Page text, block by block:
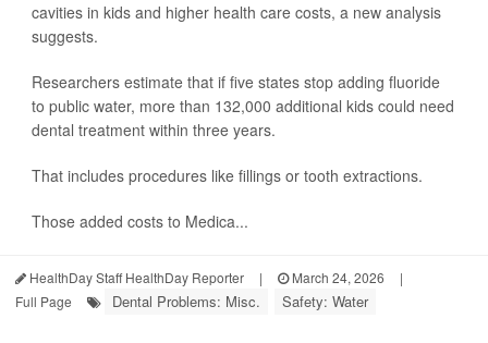
cavities in kids and higher health care costs, a new analysis
suggests.
Researchers estimate that if five states stop adding fluoride
to public water, more than 132,000 additional kids could need
dental treatment within three years.
That includes procedures like fillings or tooth extractions.
Those added costs to Medica...
HealthDay Staff HealthDay Reporter | March 24, 2026
|
Full Page
Dental Problems: Misc. Safety: Water